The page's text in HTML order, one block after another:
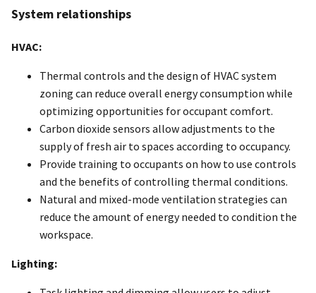
System relationships
HVAC:
Thermal controls and the design of HVAC system
zoning can reduce overall energy consumption while
optimizing opportunities for occupant comfort.
Carbon dioxide sensors allow adjustments to the
supply of fresh air to spaces according to occupancy.
Provide training to occupants on how to use controls
and the benefits of controlling thermal conditions.
Natural and mixed-mode ventilation strategies can
reduce the amount of energy needed to condition the
workspace.
Lighting: